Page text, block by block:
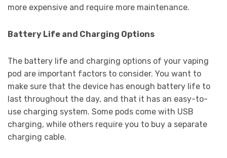
more expensive and require more maintenance.
Battery Life and Charging Options
The battery life and charging options of your vaping
pod are important factors to consider. You want to
make sure that the device has enough battery life to
last throughout the day, and that it has an easy-to-
use charging system. Some pods come with USB
charging, while others require you to buy a separate
charging cable.